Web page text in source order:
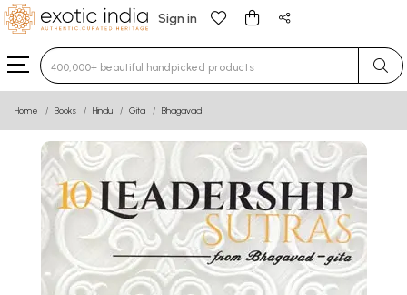
Sign in
Type 3 or more characters for results.
Home Books Hindu Gita Bhagavad